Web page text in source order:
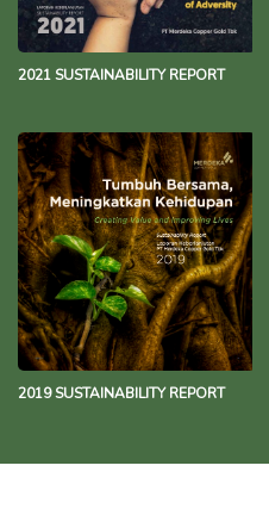
2021 SUSTAINABILITY REPORT
2019 SUSTAINABILITY REPORT